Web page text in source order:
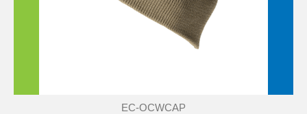
EC-OCWCAP